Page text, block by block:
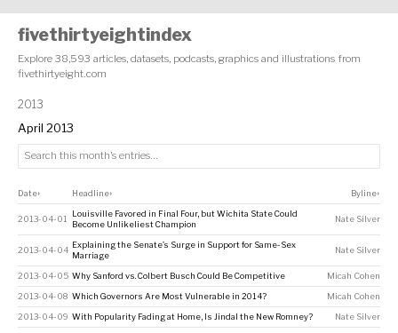
fivethirtyeightindex
Explore 38,593 articles, datasets, podcasts, graphics and illustrations from
fivethirtyeight.com
2013
April 2013
Date↕ Headline↕ Byline↕
2013-04-01
Louisville Favored in Final Four, but Wichita State Could
Become Unlikeliest Champion
Nate Silver
2013-04-04
Explaining the Senate’s Surge in Support for Same-Sex
Marriage
Nate Silver
2013-04-05 Why Sanford vs. Colbert Busch Could Be Competitive Micah Cohen
2013-04-08 Which Governors Are Most Vulnerable in 2014? Micah Cohen
2013-04-09 With Popularity Fading at Home, Is Jindal the New Romney? Nate Silver